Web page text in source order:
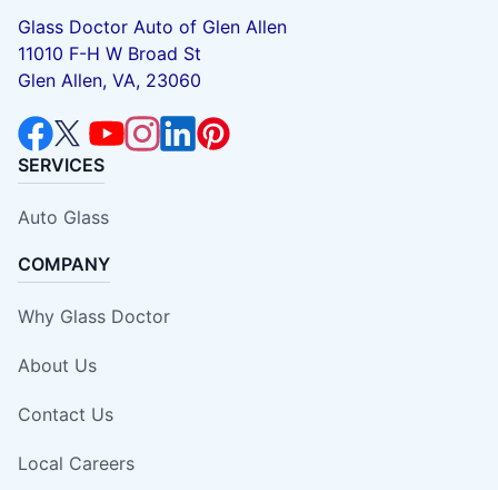
Glass Doctor Auto of Glen Allen
11010 F-H W Broad St
Glen Allen, VA, 23060
SERVICES
Auto Glass
COMPANY
Why Glass Doctor
About Us
Contact Us
Local Careers